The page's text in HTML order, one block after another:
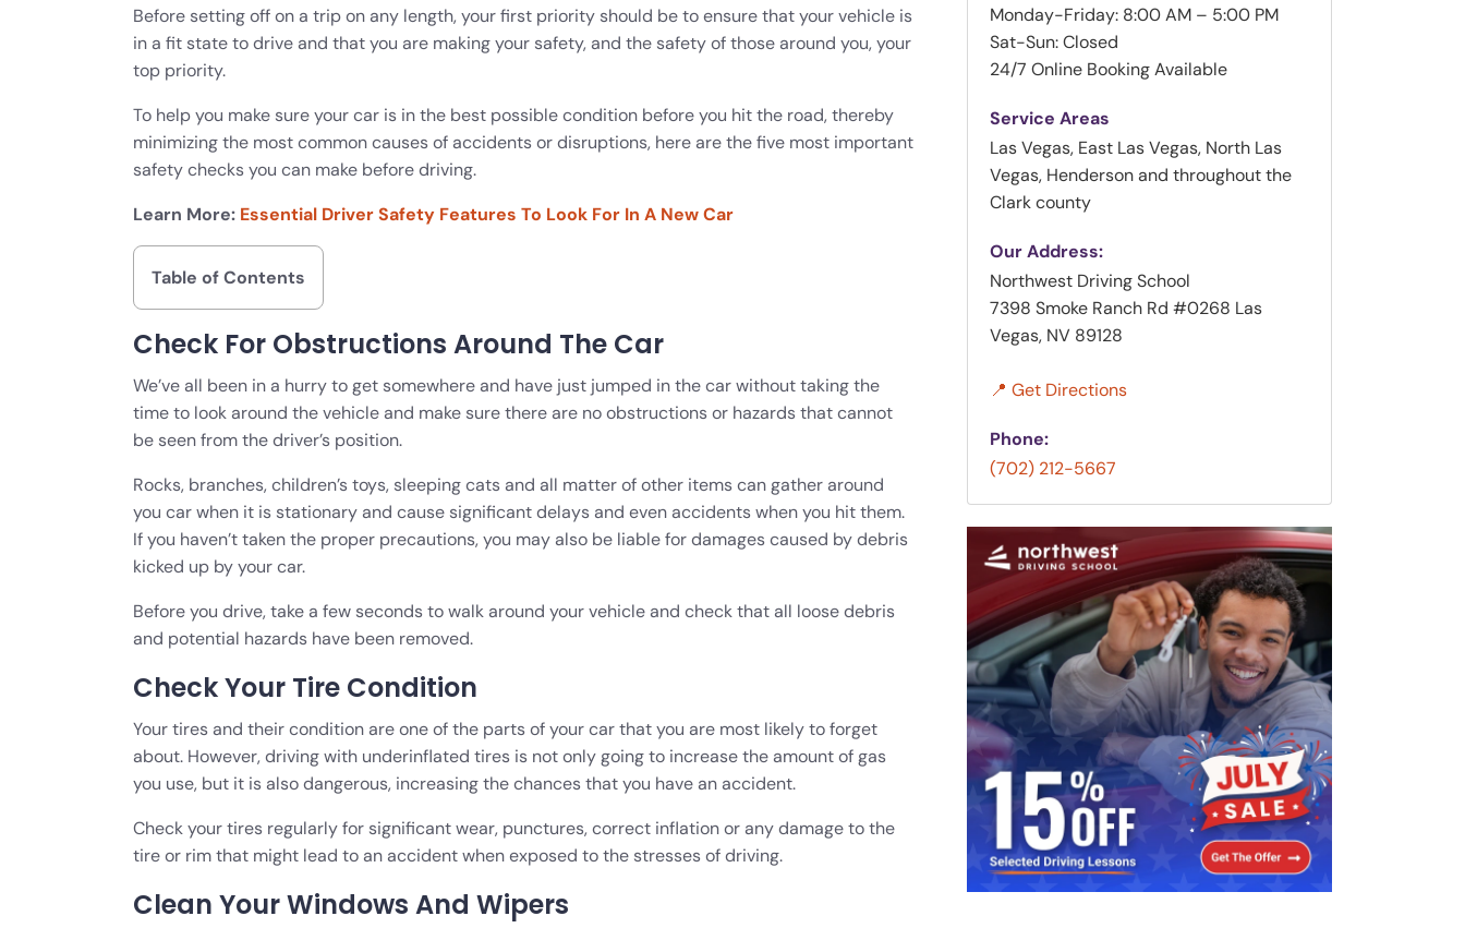
Before setting off on a trip on any length, your first priority should be to ensure that your vehicle is
in a fit state to drive and that you are making your safety, and the safety of those around you, your
top priority.
To help you make sure your car is in the best possible condition before you hit the road, thereby
minimizing the most common causes of accidents or disruptions, here are the five most important
safety checks you can make before driving.
Learn More: Essential Driver Safety Features To Look For In A New Car
Table of Contents
Check For Obstructions Around The Car
We’ve all been in a hurry to get somewhere and have just jumped in the car without taking the
time to look around the vehicle and make sure there are no obstructions or hazards that cannot
be seen from the driver’s position.
Rocks, branches, children’s toys, sleeping cats and all matter of other items can gather around
you car when it is stationary and cause significant delays and even accidents when you hit them.
If you haven’t taken the proper precautions, you may also be liable for damages caused by debris
kicked up by your car.
Before you drive, take a few seconds to walk around your vehicle and check that all loose debris
and potential hazards have been removed.
Check Your Tire Condition
Your tires and their condition are one of the parts of your car that you are most likely to forget
about. However, driving with underinflated tires is not only going to increase the amount of gas
you use, but it is also dangerous, increasing the chances that you have an accident.
Check your tires regularly for significant wear, punctures, correct inflation or any damage to the
tire or rim that might lead to an accident when exposed to the stresses of driving.
Clean Your Windows And Wipers
Monday-Friday: 8:00 AM – 5:00 PM
Sat-Sun: Closed
24/7 Online Booking Available
Service Areas
Las Vegas, East Las Vegas, North Las
Vegas, Henderson and throughout the
Clark county
Our Address:
Northwest Driving School
7398 Smoke Ranch Rd #0268 Las
Vegas, NV 89128
📍 Get Directions
Phone:
(702) 212-5667